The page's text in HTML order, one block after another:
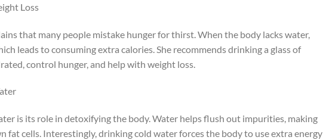
Loss
that many people mistake hunger for thirst. When the body lacks water,
leads to consuming extra calories. She recommends drinking a glass of
control hunger, and help with weight loss.
is its role in detoxifying the body. Water helps flush out impurities, making
fat cells. Interestingly, drinking cold water forces the body to use extra energy